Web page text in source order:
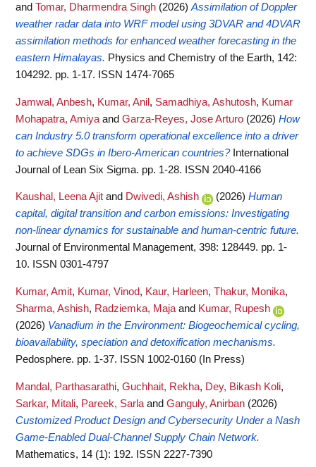
and Tomar, Dharmendra Singh (2026) Assimilation of Doppler
weather radar data into WRF model using 3DVAR and 4DVAR
assimilation methods for enhanced weather forecasting in the
eastern Himalayas. Physics and Chemistry of the Earth, 142:
104292. pp. 1-17. ISSN 1474-7065
Jamwal, Anbesh, Kumar, Anil , Samadhiya, Ashutosh, Kumar
Mohapatra, Amiya and Garza-Reyes, Jose Arturo (2026) How
can Industry 5.0 transform operational excellence into a driver
to achieve SDGs in Ibero-American countries? International
Journal of Lean Six Sigma. pp. 1-28. ISSN 2040-4166
Kaushal, Leena Ajit and Dwivedi, Ashish (2026) Human
capital, digital transition and carbon emissions: Investigating
non-linear dynamics for sustainable and human-centric future.
Journal of Environmental Management, 398: 128449. pp. 1-
10. ISSN 0301-4797
Kumar, Amit, Kumar, Vinod, Kaur, Harleen, Thakur, Monika,
Sharma, Ashish, Radziemka, Maja and Kumar, Rupesh
(2026) Vanadium in the Environment: Biogeochemical cycling,
bioavailability, speciation and detoxification mechanisms.
Pedosphere. pp. 1-37. ISSN 1002-0160 (In Press)
Mandal, Parthasarathi, Guchhait, Rekha, Dey, Bikash Koli,
Sarkar, Mitali, Pareek, Sarla and Ganguly, Anirban (2026)
Customized Product Design and Cybersecurity Under a Nash
Game-Enabled Dual-Channel Supply Chain Network.
Mathematics, 14 (1): 192. ISSN 2227-7390